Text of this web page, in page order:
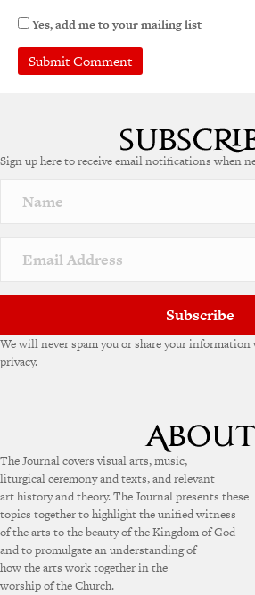
Yes, add me to your mailing list
r
a
v
e
Sign up here to receive email notifications when
Subscribe
We will never spam you or share your
privacy.
The Journal covers visual arts, music,
liturgical ceremony and texts, and relevant
art history and theory. The Journal presents these
topics together to highlight the unified witness
of the arts to the beauty of the Kingdom of God
and to promulgate an understanding of
how the arts work together in the
worship of the Church.